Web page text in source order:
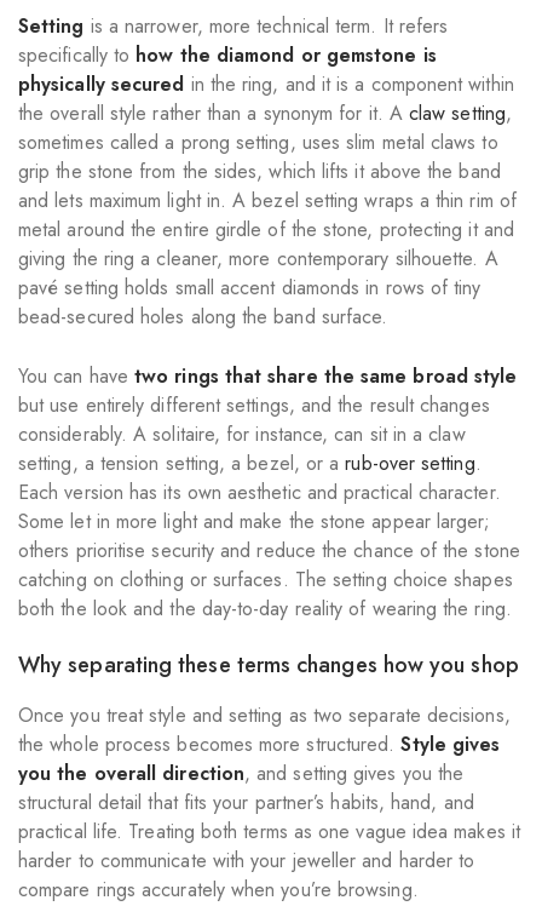
Setting is a narrower, more technical term. It refers
specifically to how the diamond or gemstone is
physically secured in the ring, and it is a component within
the overall style rather than a synonym for it. A claw setting,
sometimes called a prong setting, uses slim metal claws to
grip the stone from the sides, which lifts it above the band
and lets maximum light in. A bezel setting wraps a thin rim of
metal around the entire girdle of the stone, protecting it and
giving the ring a cleaner, more contemporary silhouette. A
pavé setting holds small accent diamonds in rows of tiny
bead-secured holes along the band surface.
You can havetwo rings that share the same broad style
but use entirely different settings, and the result changes
considerably. A solitaire, for instance, can sit in a claw
setting, a tension setting, a bezel, or arub-over setting.
Each version has its own aesthetic and practical character.
Some let in more light and make the stone appear larger;
others prioritise security and reduce the chance of the stone
catching on clothing or surfaces. The setting choice shapes
both the look and the day-to-day reality of wearing the ring.
Why separating these terms changes how you shop
Once you treat style and setting as two separate decisions,
the whole process becomes more structured.Style gives
you the overall direction, and setting gives you the
structural detail that fits your partner’s habits, hand, and
practical life. Treating both terms as one vague idea makes it
harder to communicate with your jeweller and harder to
compare rings accurately when you’re browsing.